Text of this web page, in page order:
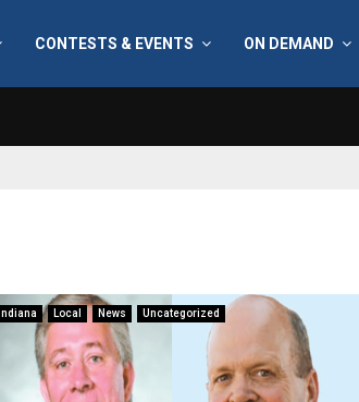
CONTESTS & EVENTS ON DEMAND
Indiana Local News Uncategorized